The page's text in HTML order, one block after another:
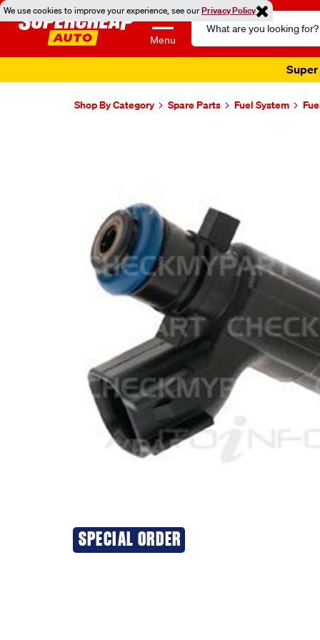
We use cookies to improve your experience, see ourPrivacy Policy
Menu
Search
Catalog
Super
Shop By Category Spare Parts Fuel System
SPECIAL ORDER